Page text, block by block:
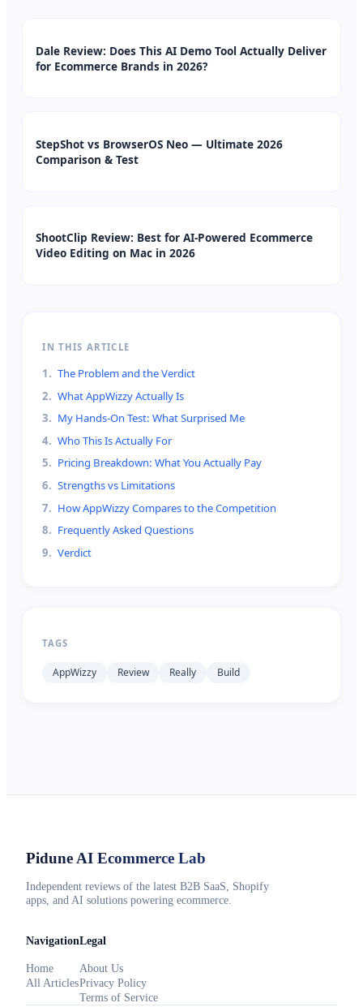
Dale Review: Does This AI Demo Tool Actually Deliver
for Ecommerce Brands in 2026?
StepShot vs BrowserOS Neo — Ultimate 2026
Comparison & Test
ShootClip Review: Best for AI-Powered Ecommerce
Video Editing on Mac in 2026
IN THIS ARTICLE
1. The Problem and the Verdict
2. What AppWizzy Actually Is
3. My Hands-On Test: What Surprised Me
4. Who This Is Actually For
5. Pricing Breakdown: What You Actually Pay
6. Strengths vs Limitations
7. How AppWizzy Compares to the Competition
8. Frequently Asked Questions
9. Verdict
TAGS
AppWizzy Review Really Build
PiduneAI Ecommerce Lab
Independent reviews of the latest B2B SaaS, Shopify
apps, and AI solutions powering ecommerce.
Navigation
Home
All Articles
Legal
About Us
Privacy Policy
Terms of Service